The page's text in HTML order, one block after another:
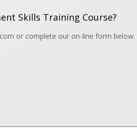
Skills Training Course?
or complete our on-line form below.